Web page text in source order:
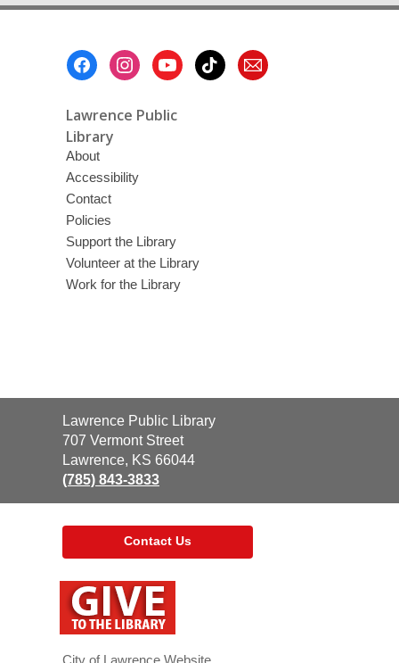
Lawrence Public
Library
About
Accessibility
Contact
Policies
Support the Library
Volunteer at the Library
Work for the Library
Contact
the
Library
Lawrence Public Library
707 Vermont Street
Lawrence, KS 66044
(785) 843-3833
Contact Us
window
City of Lawrence Website